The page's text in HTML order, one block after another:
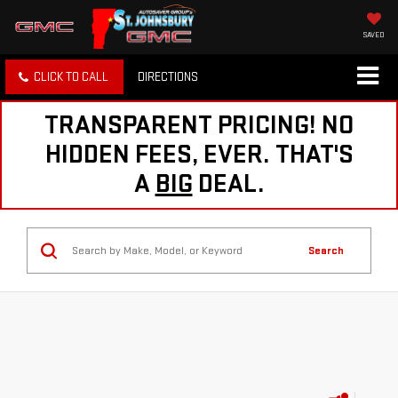
SAVED
CLICK TO CALL DIRECTIONS
TRANSPARENT PRICING! NO
HIDDEN FEES, EVER. THAT'S
A BIG DEAL.
Search